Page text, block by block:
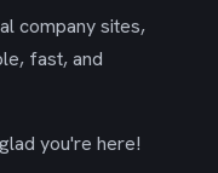
company sites,
fast, and
you're here!